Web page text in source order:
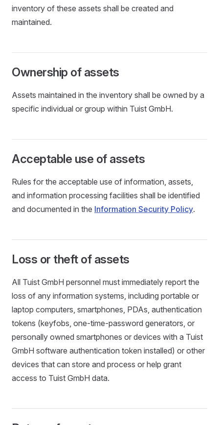
inventory of these assets shall be created and
maintained.
Ownership of assets
Assets maintained in the inventory shall be owned by a
specific individual or group within Tuist GmbH.
Acceptable use of assets
Rules for the acceptable use of information, assets,
and information processing facilities shall be identified
and documented in the Information Security Policy.
Loss or theft of assets
All Tuist GmbH personnel must immediately report the
loss of any information systems, including portable or
laptop computers, smartphones, PDAs, authentication
tokens (keyfobs, one-time-password generators, or
personally owned smartphones or devices with a Tuist
GmbH software authentication token installed) or other
devices that can store and process or help grant
access to Tuist GmbH data.